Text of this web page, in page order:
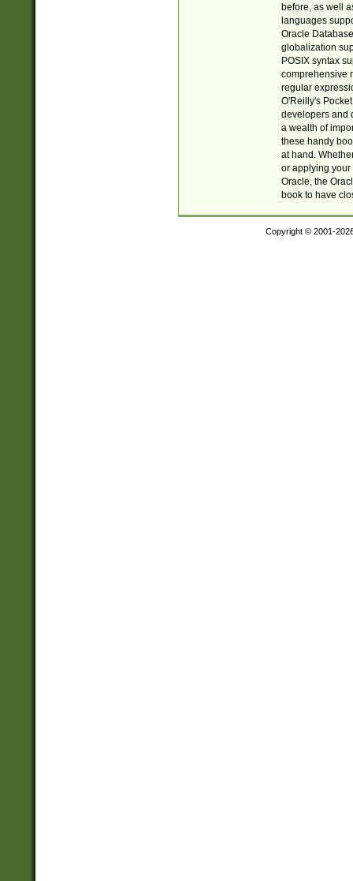
before, as well
languages
Oracle
globalization
POSIX syntax
comprehensive
regular
O'Reilly's
developers and
a wealth of
these handy
at hand.
or applying your
Oracle, the
book to have
Copyright © 2001-